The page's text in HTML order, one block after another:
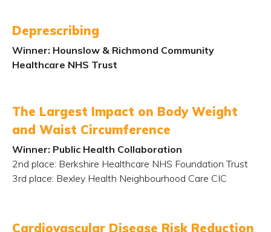
Deprescribing
Winner: Hounslow & Richmond Community
Healthcare NHS Trust
The Largest Impact on Body Weight
and Waist Circumference
Winner: Public Health Collaboration
2nd place: Berkshire Healthcare NHS Foundation Trust
3rd place: Bexley Health Neighbourhood Care CIC
Cardiovascular Disease Risk Reduction